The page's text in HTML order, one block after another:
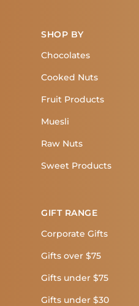
SHOP BY
Chocolates
Cooked Nuts
Fruit Products
Muesli
Raw Nuts
Sweet Products
GIFT RANGE
Corporate Gifts
Gifts over $75
Gifts under $75
Gifts under $30